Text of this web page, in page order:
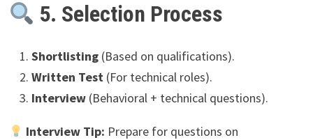
5. Selection Process
Shortlisting(Based on qualifications).
Written Test(For technical roles).
Interview(Behavioral + technical questions).
Interview Tip: Prepare for questions on